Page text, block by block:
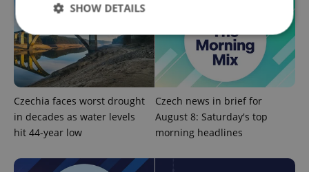
Czechia faces worst drought
in decades as water levels
hit 44-year low
Czech news in brief for
August 8: Saturday's top
morning headlines
SHOW DETAILS
Strictly necessary Performance
Targeting
Strictly necessary cookies allow core website
functionality such as user login and account
management. The website cannot be used properly
Name
Provider/